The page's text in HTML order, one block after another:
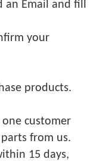
an Email and fill
your
products.
customer
from us.
15 days,